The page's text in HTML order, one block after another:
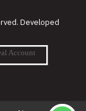
Developed